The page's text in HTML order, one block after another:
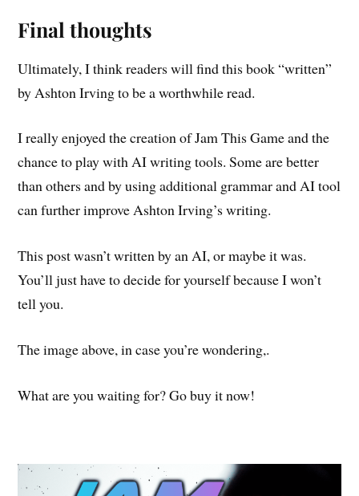
Final thoughts
Ultimately, I think readers will find this book “written”
by Ashton Irving to be a worthwhile read.
I really enjoyed the creation of Jam This Game and the
chance to play with AI writing tools. Some are better
than others and by using additional grammar and AI tool
can further improve Ashton Irving’s writing.
This post wasn’t written by an AI, or maybe it was.
You’ll just have to decide for yourself because I won’t
tell you.
The image above, in case you’re wondering,.
What are you waiting for? Go buy it now!